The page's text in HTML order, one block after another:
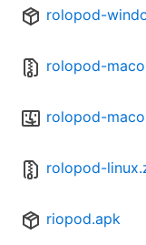
rolopod-
rolopod-
rolopod-
rolopod-
riopod.apk